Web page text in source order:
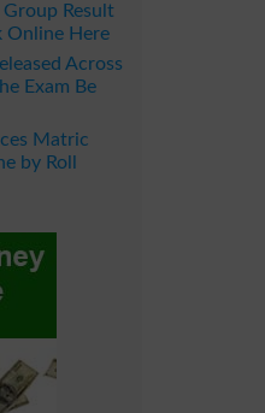
Group Result
Online Here
Across
Exam Be
Matric
by Roll